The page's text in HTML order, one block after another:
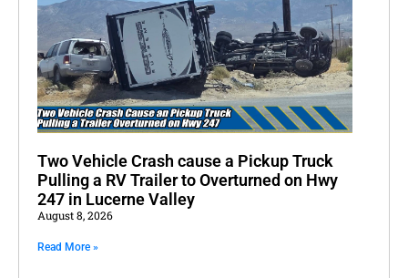
Two Vehicle Crash cause a Pickup Truck
Pulling a RV Trailer to Overturned on Hwy
247 in Lucerne Valley
August 8, 2026
Read More »